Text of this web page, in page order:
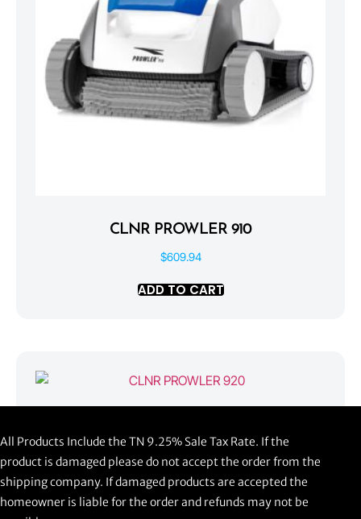
CLNR PROWLER 910
$609.94
ADD TO CART
ADD TO CART
All Products Include the TN 9.25% Sale Tax Rate. If the
product is damaged please do not accept the order from the
shipping company. If damaged products are accepted the
homeowner is liable for the order and refunds may not be